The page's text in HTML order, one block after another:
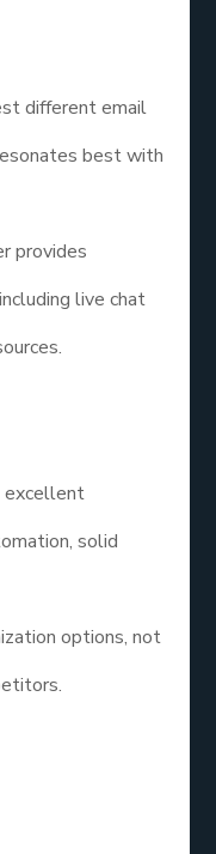
different email
best with
provides
live chat
excellent
solid
options, not